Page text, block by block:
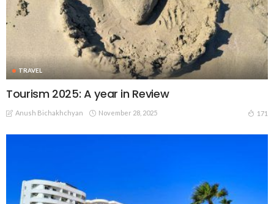
TRAVEL
Tourism 2025: A year in Review
Anush Bichakhchyan November 28, 2025 171